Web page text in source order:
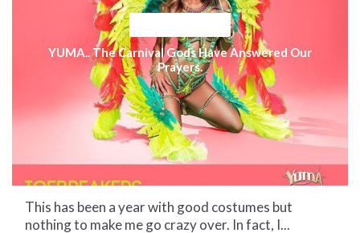
YUMA.. The Carnival Gods Have Answered Our
Prayers.
This has been a year with good costumes but
nothing to make me go crazy over. In fact, I...